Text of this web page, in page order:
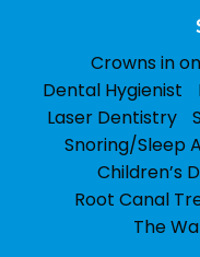
Crowns in
Dental Hygienist
Laser Dentistry
Snoring/Sleep
Children’s
Root Canal
The